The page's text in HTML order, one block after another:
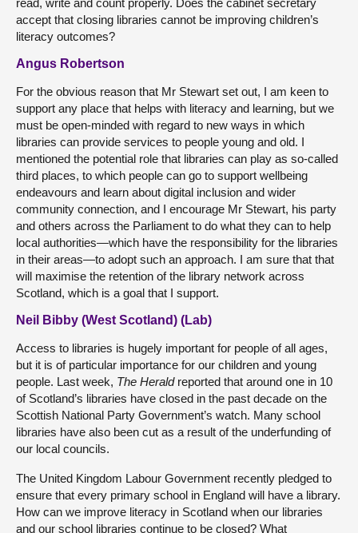
read, write and count properly. Does the cabinet secretary
accept that closing libraries cannot be improving children’s
literacy outcomes?
Angus Robertson
For the obvious reason that Mr Stewart set out, I am keen to
support any place that helps with literacy and learning, but we
must be open-minded with regard to new ways in which
libraries can provide services to people young and old. I
mentioned the potential role that libraries can play as so-called
third places, to which people can go to support wellbeing
endeavours and learn about digital inclusion and wider
community connection, and I encourage Mr Stewart, his party
and others across the Parliament to do what they can to help
local authorities—which have the responsibility for the libraries
in their areas—to adopt such an approach. I am sure that that
will maximise the retention of the library network across
Scotland, which is a goal that I support.
Neil Bibby (West Scotland) (Lab)
Access to libraries is hugely important for people of all ages,
but it is of particular importance for our children and young
people. Last week, The Heraldreported that around one in 10
of Scotland’s libraries have closed in the past decade on the
Scottish National Party Government’s watch. Many school
libraries have also been cut as a result of the underfunding of
our local councils.
The United Kingdom Labour Government recently pledged to
ensure that every primary school in England will have a library.
How can we improve literacy in Scotland when our libraries
and our school libraries continue to be closed? What